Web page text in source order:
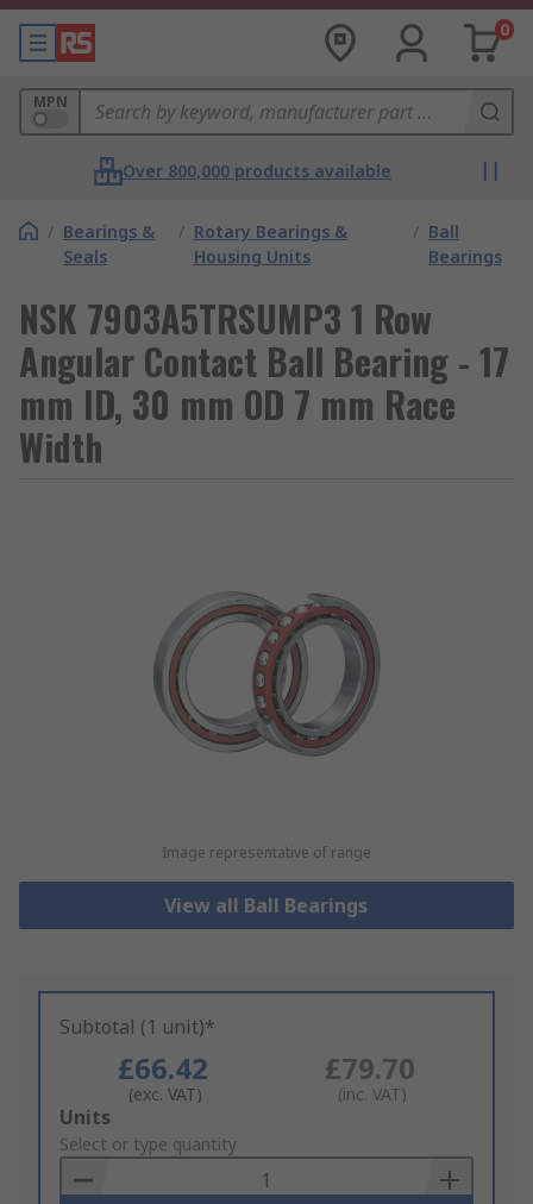
0
MPN
Over 800,000 products available
/ Bearings &
Seals
/ Rotary Bearings &
Housing Units
/ Ball
Bearings
NSK 7903A5TRSUMP3 1 Row
Angular Contact Ball Bearing - 17
mm ID, 30 mm OD 7 mm Race
Width
Image representative of range
View all Ball Bearings
Subtotal (1 unit)*
£66.42
(exc. VAT)
£79.70
(inc. VAT)
Add
to
Basket
Units
Select or type quantity